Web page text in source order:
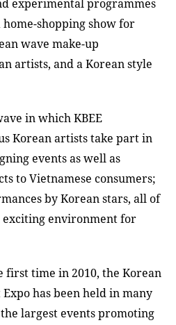
experimental programmes
shopping show for
wave make-up
artists, and a Korean style
in which KBEE
Korean artists take part in
events as well as
to Vietnamese consumers;
by Korean stars, all of
environment for
time in 2010, the Korean
has been held in many
largest events promoting